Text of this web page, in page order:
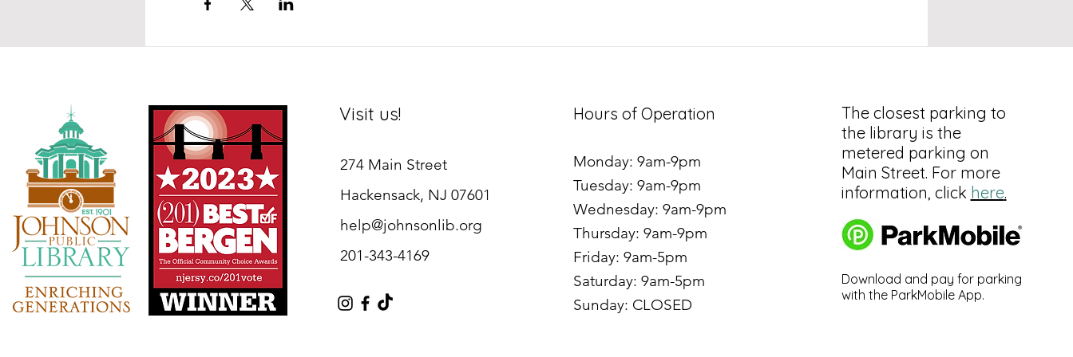
Visit us!
274 Main Street
Hackensack, NJ 07601
help@johnsonlib.org
201-343-4169
Hours of Operation
Monday: 9am-9pm
Tuesday: 9am-9pm
Wednesday: 9am-9pm
Thursday: 9am-9pm
Friday: 9am-5pm
Saturday: 9am-5pm
Sunday: CLOSED
The closest parking to
the library is the
metered parking on
Main Street. For more
information, click here.
Download and pay for parking
with the ParkMobile App.